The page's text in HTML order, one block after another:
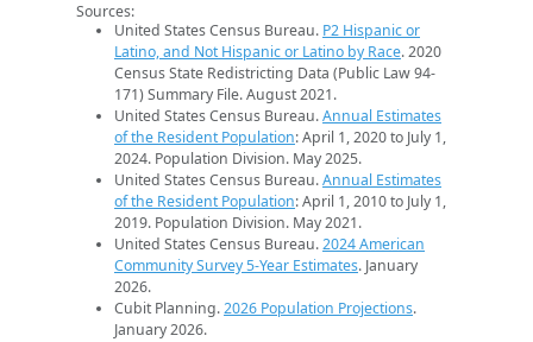
Sources:
United States Census Bureau. P2 Hispanic or
Latino, and Not Hispanic or Latino by Race. 2020
Census State Redistricting Data (Public Law 94-
171) Summary File. August 2021.
United States Census Bureau.Annual Estimates
of the Resident Population: April 1, 2020 to July 1,
2024. Population Division. May 2025.
United States Census Bureau.Annual Estimates
of the Resident Population: April 1, 2010 to July 1,
2019. Population Division. May 2021.
United States Census Bureau.2024 American
Community Survey 5-Year Estimates. January
2026.
Cubit Planning.2026 Population Projections.
January 2026.